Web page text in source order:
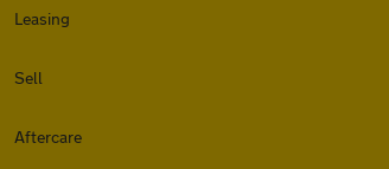
Leasing
Sell
Aftercare